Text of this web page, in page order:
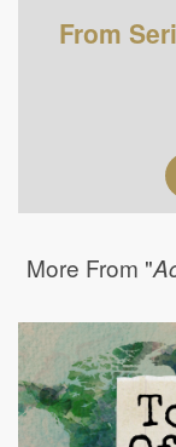
From
More From "